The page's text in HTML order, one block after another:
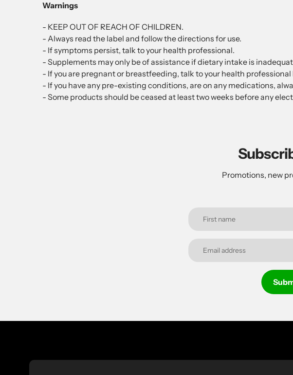
Warnings
- KEEP OUT OF REACH OF CHILDREN.
- Always read the label and follow the directions for use.
- If symptoms persist, talk to your health professional.
- Supplements may only be of assistance if dietary intake is
- If you are pregnant or breastfeeding, talk to your health professional
- If you have any pre-existing conditions, are on any medications,
- Some products should be ceased at least two weeks before any
Promotions, new